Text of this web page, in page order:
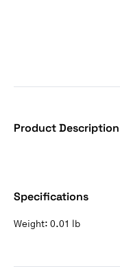
Product Description
Specifications
Weight: 0.01 lb